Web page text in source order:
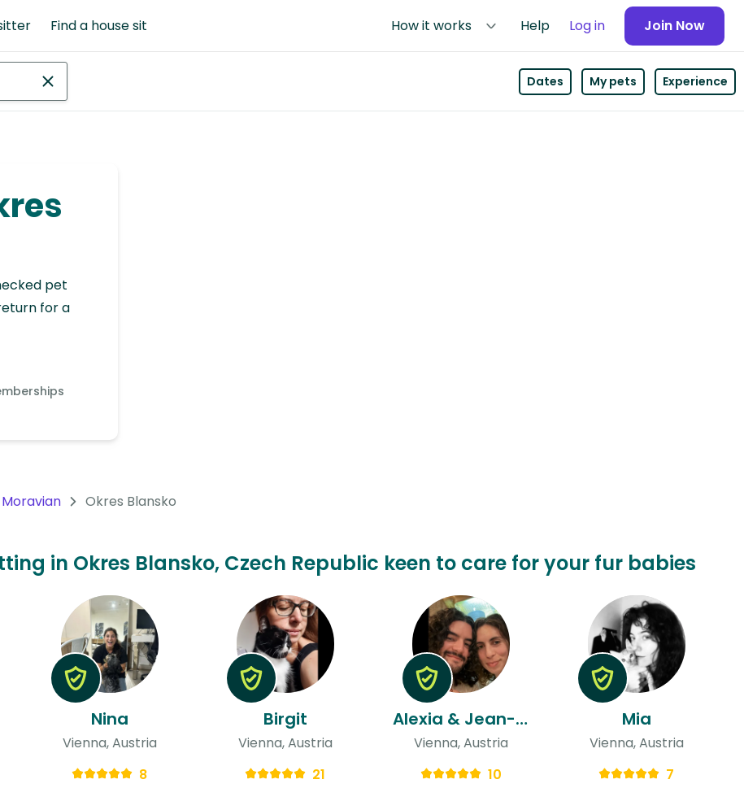
Find a house sit How it works Help Log in Join Now
Dates My pets Experience
pet
for a
Okres Blansko
in Okres Blansko, Czech Republic keen to care for your fur babies
Nina
Vienna, Austria
8
Birgit
Vienna, Austria
21
Alexia & Jean-luc
Vienna, Austria
10
Mia
Vienna, Austria
7